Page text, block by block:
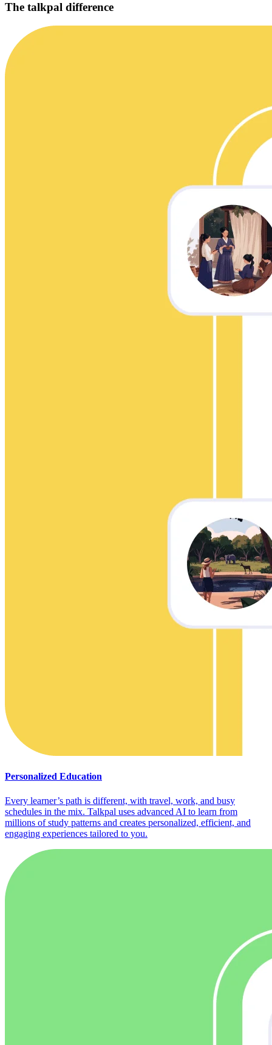
The talkpal difference
Personalized Education
Every learner’s path is different, with travel, work, and busy
schedules in the mix. Talkpal uses advanced AI to learn from
millions of study patterns and creates personalized, efficient, and
engaging experiences tailored to you.